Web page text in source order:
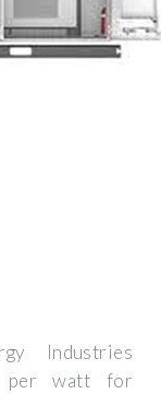
Industries
per watt for